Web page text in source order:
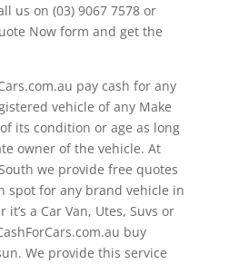
us on (03) 9067 7578 or
Now form and get the
pay cash for any
vehicle of any Make
its condition or age as long
owner of the vehicle. At
we provide free quotes
spot for any brand vehicle in
a Car Van, Utes, Suvs or
buy
We provide this service